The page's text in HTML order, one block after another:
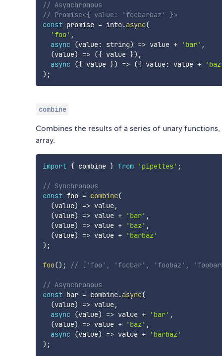
// Asynchronous
// Promise<{ value: 'foobarbaz' }>
const promise = into.async(
'foo' ,
async
(value: string) => value + 'bar' ,
(value) => ({ value }) ,
async
({ value }) => ({ value: value +
) ;
combine
Combines the results of a series of unary
array.
import { combine } from 'pipettes' ;
// Synchronous
const foo = combine(
(value) => value,
(value) => value + 'bar' ,
(value) => value + 'baz' ,
(value) => value +
'barbaz'
) ;
foo() ; // ['foo', 'foobar', 'foobaz',
// Asynchronous
const bar = combine.async(
(value) => value,
async
(value) => value + 'bar' ,
(value) => value + 'baz' ,
async
(value) => value +
'barbaz'
) ;